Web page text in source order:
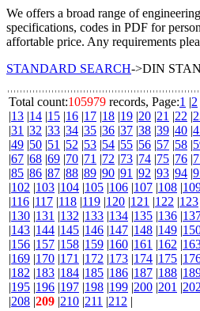
We offers a broad range of
specifications, codes in PDF for
affortable price. Any requirements
STANDARD SEARCH->DIN
Total count:105979 records, Page:1 |2
|13 |14 |15 |16 |17 |18 |19 |20 |21 |22 |
|31 |32 |33 |34 |35 |36 |37 |38 |39 |40 |
|49 |50 |51 |52 |53 |54 |55 |56 |57 |58 |
|67 |68 |69 |70 |71 |72 |73 |74 |75 |76 |
|85 |86 |87 |88 |89 |90 |91 |92 |93 |94 |
|102 |103 |104 |105 |106 |107 |108 |
|116 |117 |118 |119 |120 |121 |122 |123
|130 |131 |132 |133 |134 |135 |136 |
|143 |144 |145 |146 |147 |148 |149 |
|156 |157 |158 |159 |160 |161 |162 |
|169 |170 |171 |172 |173 |174 |175 |
|182 |183 |184 |185 |186 |187 |188 |
|195 |196 |197 |198 |199 |200 |201 |202
|208 |209 |210 |211 |212 |